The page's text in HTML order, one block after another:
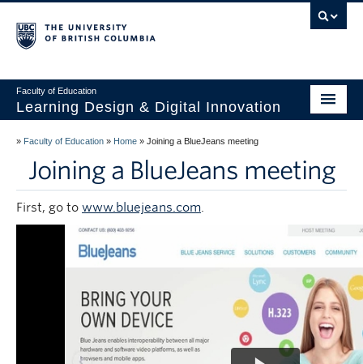
Faculty of Education
Learning Design & Digital Innovation
Home
About Us
Design for Learning
» Faculty of Education » Home » Joining a BlueJeans meeting
Joining a BlueJeans meeting
First, go to www.bluejeans.com.